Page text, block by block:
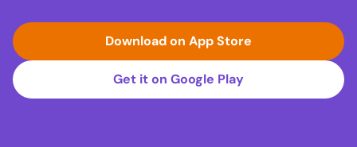
Download on App Store
Get it on Google Play